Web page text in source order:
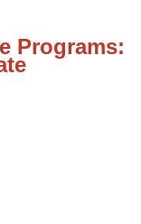
Programs: